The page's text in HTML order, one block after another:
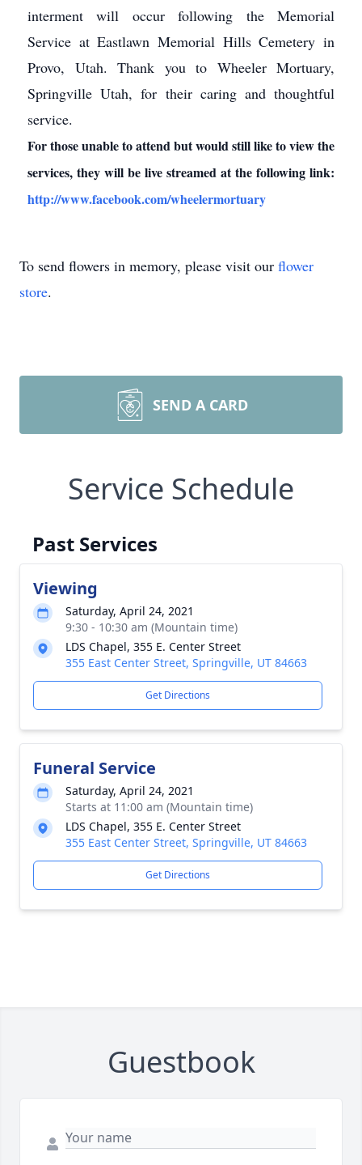
interment will occur following the Memorial
Service at Eastlawn Memorial Hills Cemetery in
Provo, Utah. Thank you to Wheeler Mortuary,
Springville Utah, for their caring and thoughtful
service.
For those unable to attend but would still like to view the
services, they will be live streamed at the following link:
http://www.facebook.com/wheelermortuary
To send flowers in memory, please visit our flower
store.
SEND A CARD
Service Schedule
Past Services
Viewing
Saturday, April 24, 2021
9:30 - 10:30 am (Mountain time)
LDS Chapel, 355 E. Center Street
355 East Center Street, Springville, UT 84663
Get Directions
Funeral Service
Saturday, April 24, 2021
Starts at 11:00 am (Mountain time)
LDS Chapel, 355 E. Center Street
355 East Center Street, Springville, UT 84663
Get Directions
Guestbook